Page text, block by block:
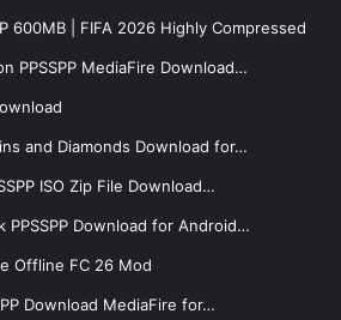
600MB | FIFA 2026 Highly Compressed
PPSSPP MediaFire Download…
and Diamonds Download for…
ISO Zip File Download…
PPSSPP Download for Android…
Offline FC 26 Mod
Download MediaFire for…